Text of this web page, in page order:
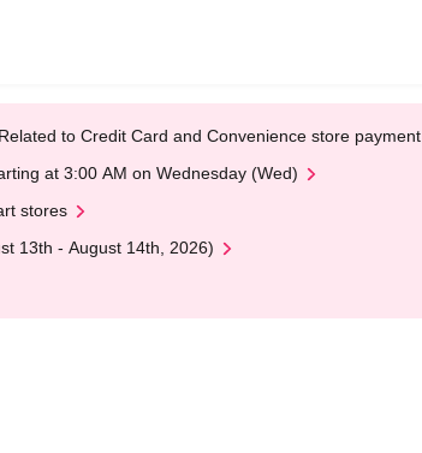
to Credit Card and Convenience store payment
at 3:00 AM on Wednesday (Wed)
stores
13th - August 14th, 2026)